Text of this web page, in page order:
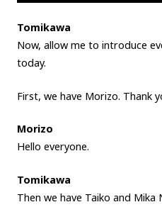
Tomikawa
Now, allow me to introduce
today.
First, we have Morizo. Thank
Morizo
Hello everyone.
Tomikawa
Then we have Taiko and